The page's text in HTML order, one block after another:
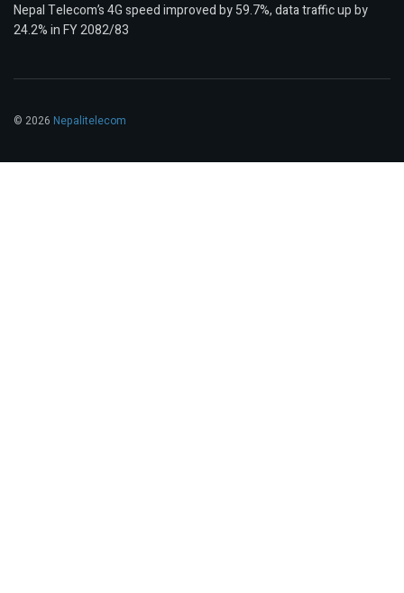
Nepal Telecom’s 4G speed improved by 59.7%, data traffic up by
24.2% in FY 2082/83
© 2026 Nepalitelecom